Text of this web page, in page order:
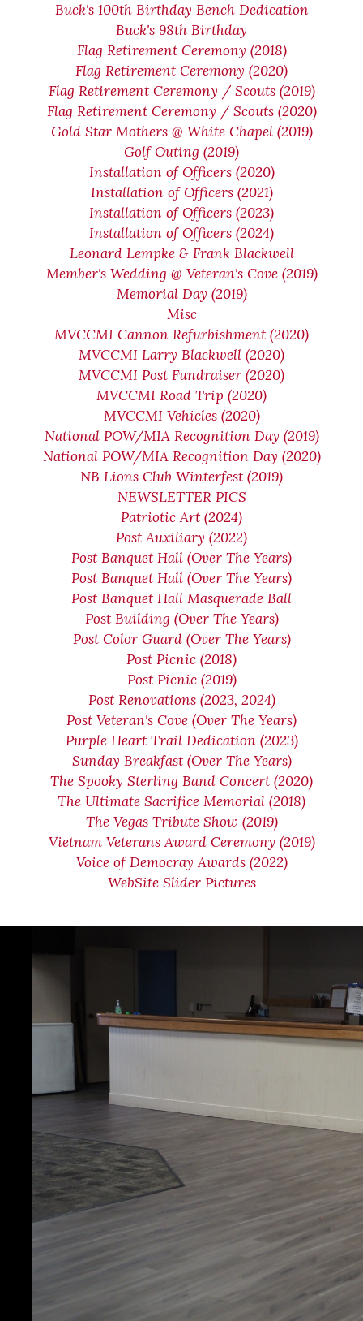
Buck's 100th Birthday Bench Dedication
Buck's 98th Birthday
Flag Retirement Ceremony (2018)
Flag Retirement Ceremony (2020)
Flag Retirement Ceremony / Scouts (2019)
Flag Retirement Ceremony / Scouts (2020)
Gold Star Mothers @ White Chapel (2019)
Golf Outing (2019)
Installation of Officers (2020)
Installation of Officers (2021)
Installation of Officers (2023)
Installation of Officers (2024)
Leonard Lempke & Frank Blackwell
Member's Wedding @ Veteran's Cove (2019)
Memorial Day (2019)
Misc
MVCCMI Cannon Refurbishment (2020)
MVCCMI Larry Blackwell (2020)
MVCCMI Post Fundraiser (2020)
MVCCMI Road Trip (2020)
MVCCMI Vehicles (2020)
National POW/MIA Recognition Day (2019)
National POW/MIA Recognition Day (2020)
NB Lions Club Winterfest (2019)
NEWSLETTER PICS
Patriotic Art (2024)
Post Auxiliary (2022)
Post Banquet Hall (Over The Years)
Post Banquet Hall (Over The Years)
Post Banquet Hall Masquerade Ball
Post Building (Over The Years)
Post Color Guard (Over The Years)
Post Picnic (2018)
Post Picnic (2019)
Post Renovations (2023, 2024)
Post Veteran's Cove (Over The Years)
Purple Heart Trail Dedication (2023)
Sunday Breakfast (Over The Years)
The Spooky Sterling Band Concert (2020)
The Ultimate Sacrifice Memorial (2018)
The Vegas Tribute Show (2019)
Vietnam Veterans Award Ceremony (2019)
Voice of Democray Awards (2022)
WebSite Slider Pictures